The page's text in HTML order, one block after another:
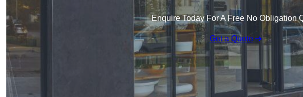
Enquire Today For A Free No Obligation
Get a Quote